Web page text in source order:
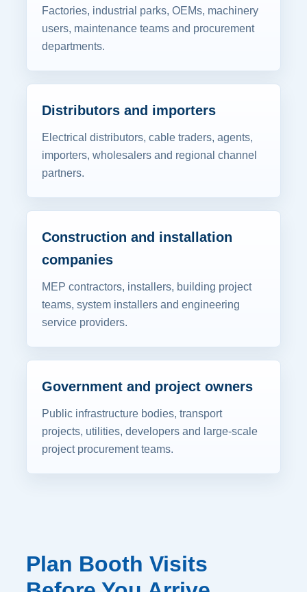
Factories, industrial parks, OEMs, machinery
users, maintenance teams and procurement
departments.
Distributors and importers
Electrical distributors, cable traders, agents,
importers, wholesalers and regional channel
partners.
Construction and installation
companies
MEP contractors, installers, building project
teams, system installers and engineering
service providers.
Government and project owners
Public infrastructure bodies, transport
projects, utilities, developers and large-scale
project procurement teams.
Plan Booth Visits